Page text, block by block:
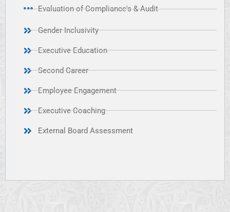
Evaluation of Compliance's & Audit
Gender Inclusivity
Executive Education
Second Career
Employee Engagement
Executive Coaching
External Board Assessment